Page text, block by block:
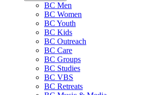
BC Men
BC Women
BC Youth
BC Kids
BC Outreach
BC Care
BC Groups
BC Studies
BC VBS
BC Retreats